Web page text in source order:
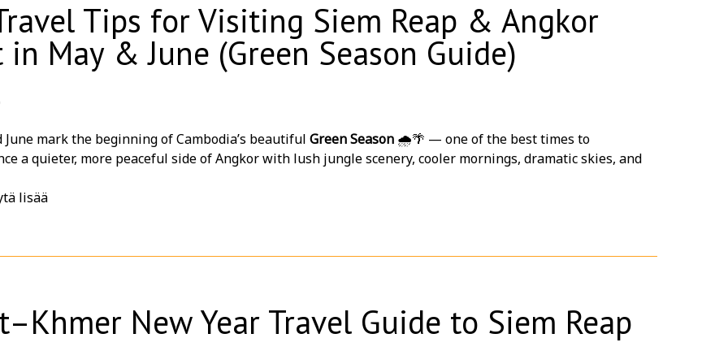
today for customized packages, special group rates, and exclusive hotel buyout deals tailored to your
Tips for Visiting Siem Reap & Angkor
in May & June (Green Season Guide)
June mark the beginning of Cambodia’s beautiful Green Season 🌧️🌴 — one of the best times to
a quieter, more peaceful side of Angkor with lush jungle scenery, cooler mornings, dramatic skies, and
During Green Season?
landscapes around Angkor temples 🌿
deals and seasonal promotions 💰
atmosphere ideal for couples, families, and slow travelers 😌
lisää
New Year Travel Guide to Siem Reap